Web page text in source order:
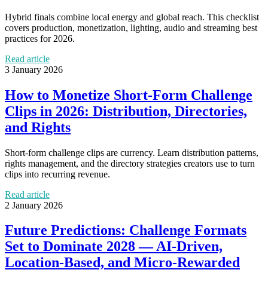
Hybrid finals combine local energy and global reach. This checklist
covers production, monetization, lighting, audio and streaming best
practices for 2026.
Read article
3 January 2026
How to Monetize Short‑Form Challenge
Clips in 2026: Distribution, Directories,
and Rights
Short‑form challenge clips are currency. Learn distribution patterns,
rights management, and the directory strategies creators use to turn
clips into recurring revenue.
Read article
2 January 2026
Future Predictions: Challenge Formats
Set to Dominate 2028 — AI‑Driven,
Location‑Based, and Micro‑Rewarded